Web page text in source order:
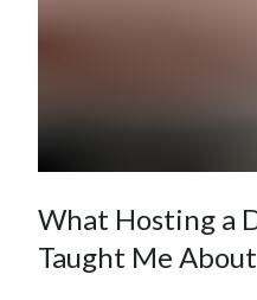
What Hosting a
Taught Me